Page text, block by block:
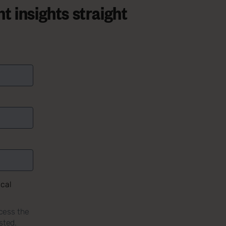
insights straight
the